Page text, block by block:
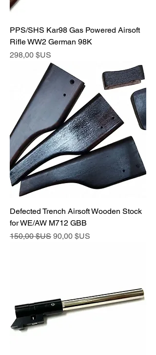
PPS/SHS Kar98 Gas Powered Airsoft
Rifle WW2 German 98K
Prix
298,00 $US
Defected Trench Airsoft Wooden Stock
for WE/AW M712 GBB
Prix original
150,00 $US Prix promotionnel
90,00 $US